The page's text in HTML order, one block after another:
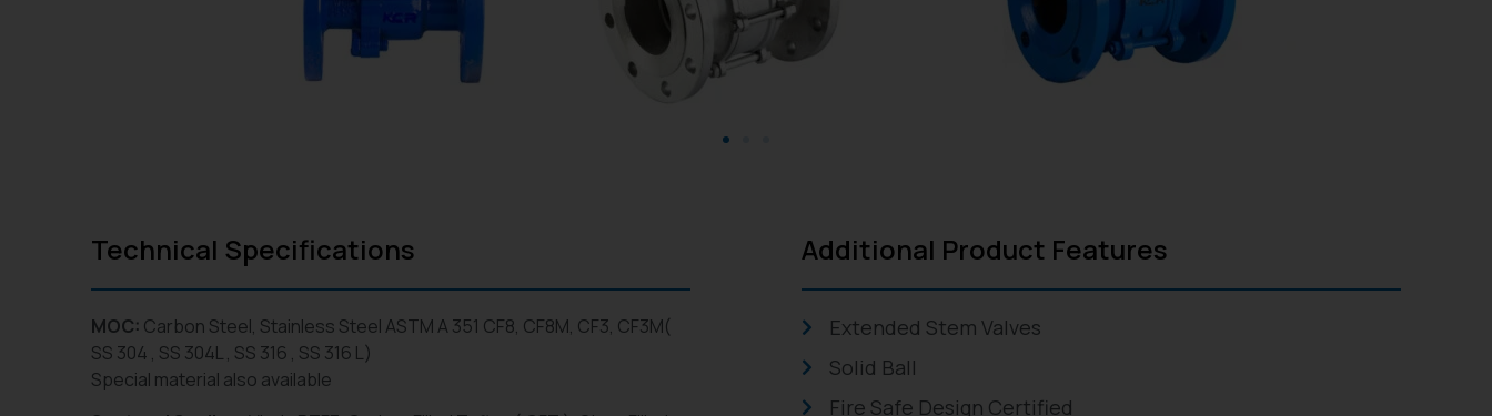
Technical Specifications
MOC: Carbon Steel, Stainless Steel ASTM A 351 CF8, CF8M, CF3, CF3M(
SS 304 , SS 304L , SS 316 , SS 316 L)
Special material also available
Additional Product Features
Extended Stem Valves
Solid Ball
Fire Safe Design Certified